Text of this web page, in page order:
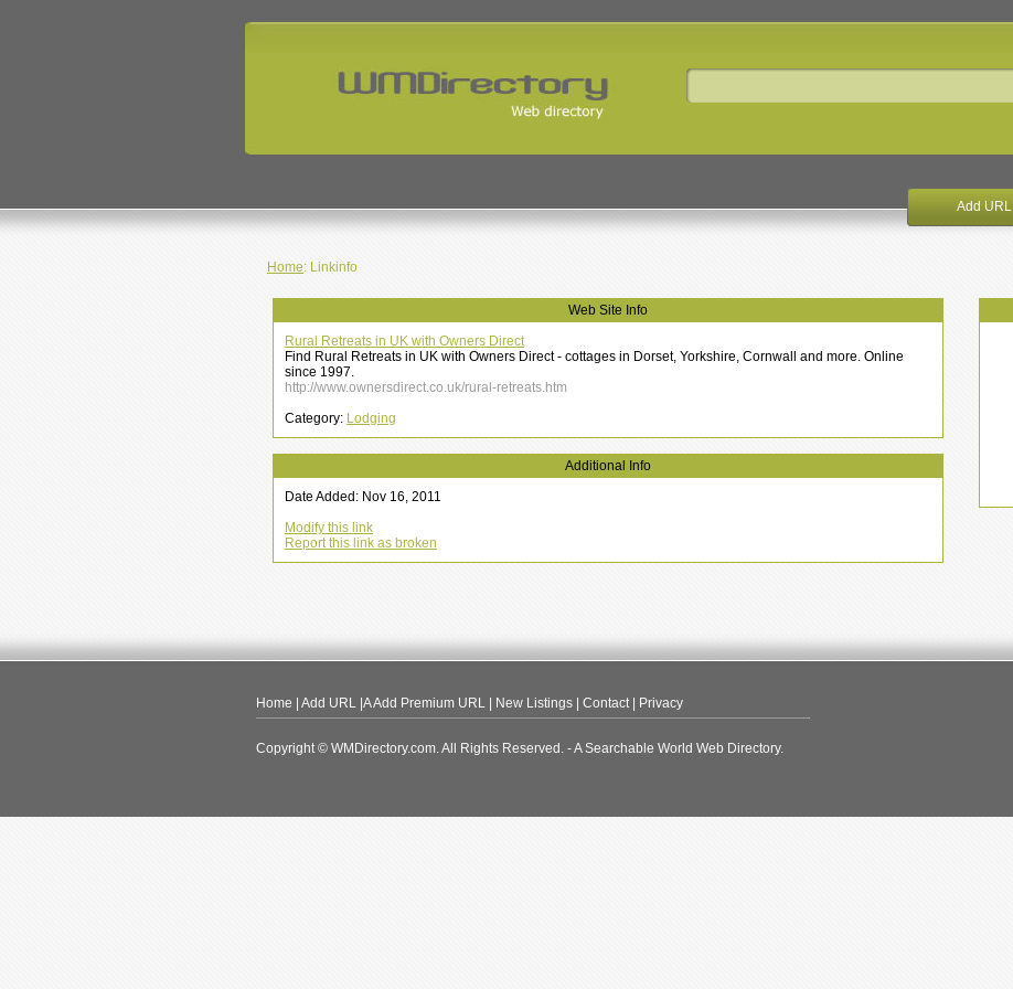
Add URL
Home: Linkinfo
Web Site Info
Rural Retreats in UK with Owners Direct
Find Rural Retreats in UK with Owners Direct - cottages in Dorset, Yorkshire, Cornwall and more. Online
since 1997.
http://www.ownersdirect.co.uk/rural-retreats.htm
Category: Lodging
Additional Info
Date Added: Nov 16, 2011
Modify this link
Report this link as broken
Home Add URL |AAdd Premium URL New Listings Contact| Privacy
Copyright © WMDirectory.com. All Rights Reserved. - A Searchable World Web Directory.